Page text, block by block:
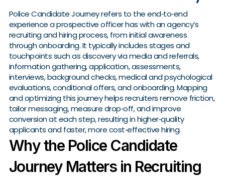
Police Candidate Journey refers to the end‑to‑end
experience a prospective officer has with an agency’s
recruiting and hiring process, from initial awareness
through onboarding. It typically includes stages and
touchpoints such as discovery via media and referrals,
information gathering, application, assessments,
interviews, background checks, medical and psychological
evaluations, conditional offers, and onboarding. Mapping
and optimizing this journey helps recruiters remove friction,
tailor messaging, measure drop‑off, and improve
conversion at each step, resulting in higher‑quality
applicants and faster, more cost‑effective hiring.
Why the Police Candidate
Journey Matters in Recruiting